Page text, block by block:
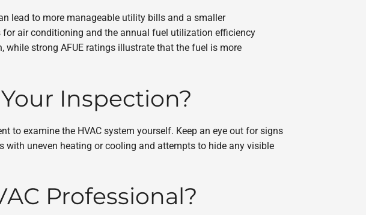
lead to more manageable utility bills and a smaller
air conditioning and the annual fuel utilization efficiency
while strong AFUE ratings illustrate that the fuel is more
Inspection?
to examine the HVAC system yourself. Keep an eye out for signs
uneven heating or cooling and attempts to hide any visible
Professional?